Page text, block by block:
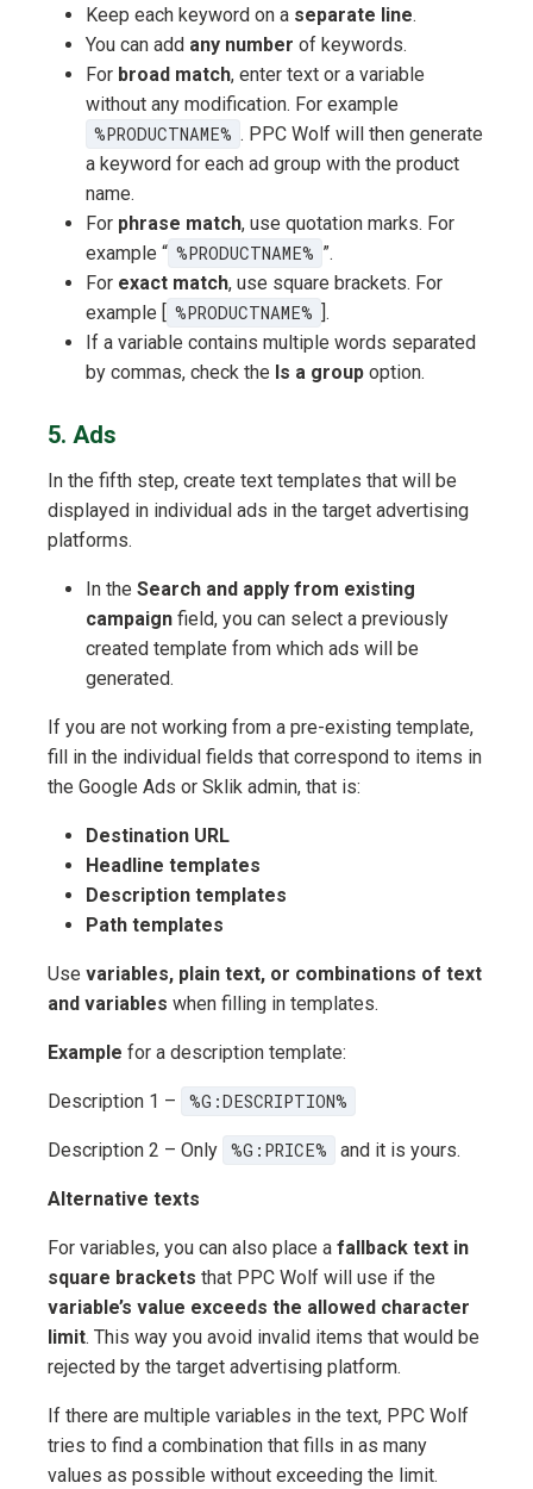
Keep each keyword on a separate line.
You can add any number of keywords.
For broad match, enter text or a variable
without any modification. For example
%PRODUCTNAME% . PPC Wolf will then generate
a keyword for each ad group with the product
name.
For phrase match, use quotation marks. For
example “ %PRODUCTNAME% ”.
For exact match, use square brackets. For
example [
%PRODUCTNAME%
].
If a variable contains multiple words separated
by commas, check the Is a group option.
5. Ads
In the fifth step, create text templates that will be
displayed in individual ads in the target advertising
platforms.
In the Search and apply from existing
campaign field, you can select a previously
created template from which ads will be
generated.
If you are not working from a pre-existing template,
fill in the individual fields that correspond to items in
the Google Ads or Sklik admin, that is:
Destination URL
Headline templates
Description templates
Path templates
Use variables, plain text, or combinations of text
and variables when filling in templates.
Example for a description template:
Description 1 – %G:DESCRIPTION%
Description 2 – Only %G:PRICE% and it is yours.
Alternative texts
For variables, you can also place a fallback text in
square brackets that PPC Wolf will use if the
variable’s value exceeds the allowed character
limit. This way you avoid invalid items that would be
rejected by the target advertising platform.
If there are multiple variables in the text, PPC Wolf
tries to find a combination that fills in as many
values as possible without exceeding the limit.